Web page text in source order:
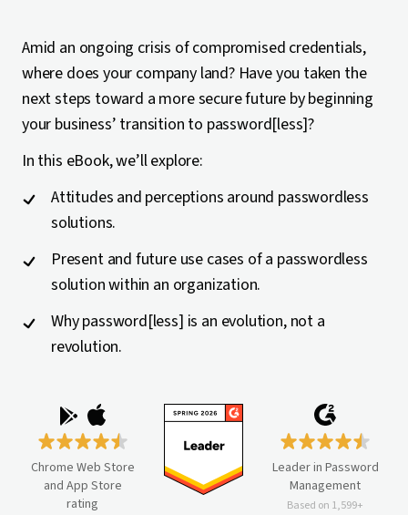
Amid an ongoing crisis of compromised credentials,
where does your company land? Have you taken the
next steps toward a more secure future by beginning
your business’ transition to password[less]?
In this eBook, we’ll explore:
Attitudes and perceptions around passwordless
solutions.
Present and future use cases of a passwordless
solution within an organization.
Why password[less] is an evolution, not a
revolution.
Chrome Web Store
and App Store
rating
Leader in Password
Management
Based on 1,599+